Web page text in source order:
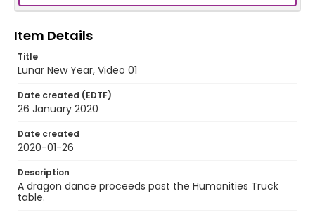
Item Details
Title
Lunar New Year, Video 01
Date created (EDTF)
26 January 2020
Date created
2020-01-26
Description
A dragon dance proceeds past the Humanities Truck
table.